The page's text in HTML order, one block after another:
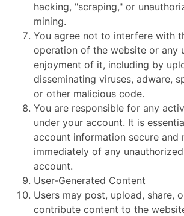
hacking, "scraping," or
mining.
You agree not to interfere with
operation of the website or any
enjoyment of it, including by
disseminating viruses, adware,
or other malicious code.
You are responsible for any
under your account. It is
account information secure and
immediately of any
account.
User-Generated Content
Users may post, upload, share,
contribute content to the